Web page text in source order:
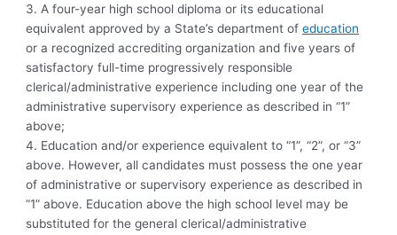
3. A four-year high school diploma or its educational
equivalent approved by a State’s department ofeducation
or a recognized accrediting organization and five years of
satisfactory full-time progressively responsible
clerical/administrative experience including one year of the
administrative supervisory experience as described in “1”
above;
4. Education and/or experience equivalent to “1”, “2”, or “3”
above. However, all candidates must possess the one year
of administrative or supervisory experience as described in
“1” above. Education above the high school level may be
substituted for the general clerical/administrative